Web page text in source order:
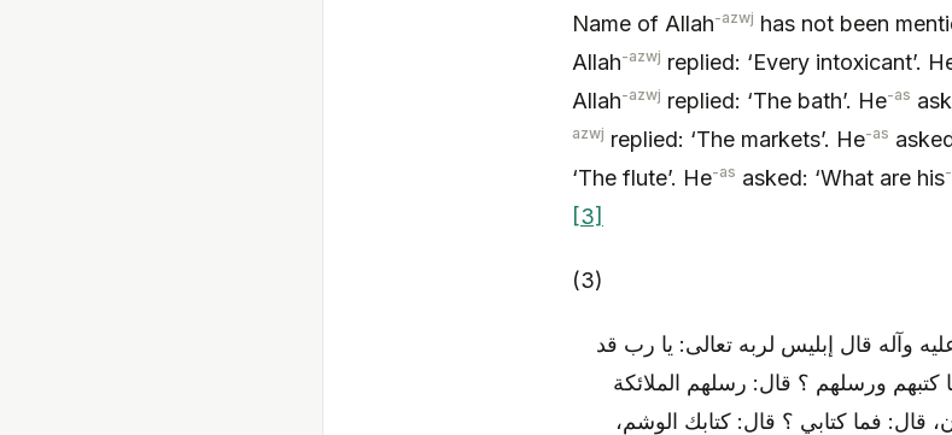
Name of Allah-azwj has not been
Allah-azwj replied: ‘Every intoxicant’.
Allah-azwj replied: ‘The bath’. He-as
azwj replied: ‘The markets’. He-as
‘The flute’. He-as asked: ‘What are his
[3]
(3)
وآله قال إبليس لربه تعالى: يا رب قد
ورسلهم ؟ قال: رسلهم الملائكة
قال: فما كتابي ؟ قال: كتابك الوشم،